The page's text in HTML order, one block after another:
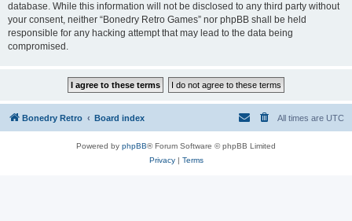
database. While this information will not be disclosed to any third party without
your consent, neither “Bonedry Retro Games” nor phpBB shall be held
responsible for any hacking attempt that may lead to the data being
compromised.
Bonedry Retro Board index All times are UTC
Powered by phpBB® Forum Software © phpBB Limited
Privacy| Terms